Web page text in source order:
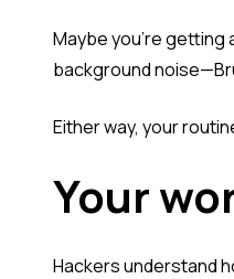
Maybe you're getting
background
Either way, your
Your
Hackers understand